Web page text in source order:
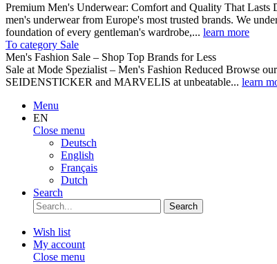
Premium Men's Underwear: Comfort and Quality That
men's underwear from Europe's most trusted brands. We
foundation of every gentleman's wardrobe,... learn more
To category Sale
Men's Fashion Sale – Shop Top Brands for Less
Sale at Mode Spezialist – Men's Fashion Reduced Browse
SEIDENSTICKER and MARVELIS at unbeatable... learn
Menu
EN
Close menu
Deutsch
English
Français
Dutch
Search
Search
Wish list
My account
Close menu